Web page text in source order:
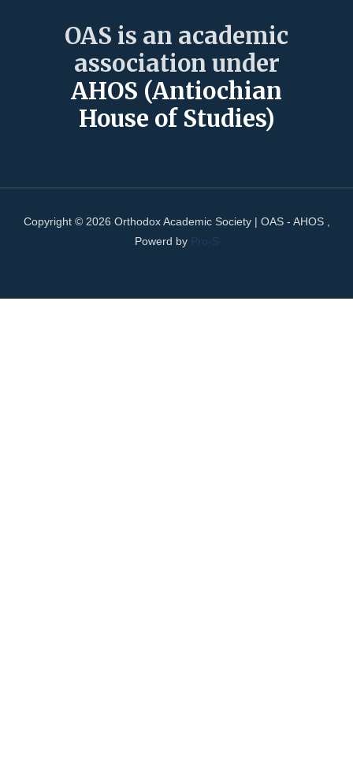
OAS is an academic
association under
AHOS (Antiochian
House of Studies)
Copyright © 2026 Orthodox Academic Society | OAS - AHOS ,
Powerd by Pro-S